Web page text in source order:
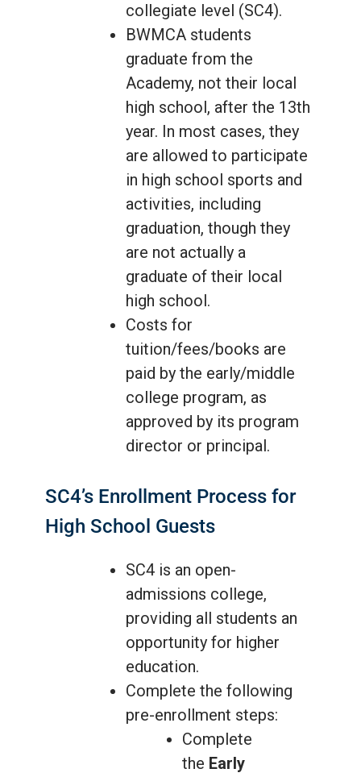
collegiate level (SC4).
BWMCA students
graduate from the
Academy, not their local
high school, after the 13th
year. In most cases, they
are allowed to participate
in high school sports and
activities, including
graduation, though they
are not actually a
graduate of their local
high school.
Costs for
tuition/fees/books are
paid by the early/middle
college program, as
approved by its program
director or principal.
SC4’s Enrollment Process for
High School Guests
SC4 is an open-
admissions college,
providing all students an
opportunity for higher
education.
Complete the following
pre-enrollment steps:
Complete
the Early